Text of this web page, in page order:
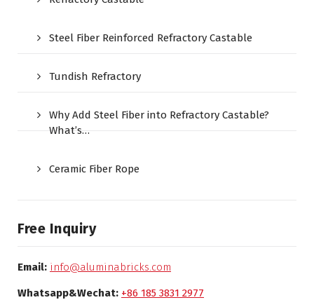
Steel Fiber Reinforced Refractory Castable
Tundish Refractory
Why Add Steel Fiber into Refractory Castable?
What’s…
Ceramic Fiber Rope
Free Inquiry
Email: info@aluminabricks.com
Whatsapp&Wechat: +86 185 3831 2977